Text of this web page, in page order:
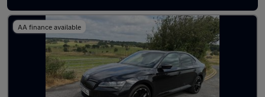
AA finance available